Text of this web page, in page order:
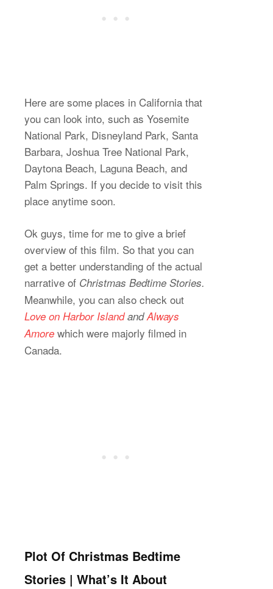
Here are some places in California that
you can look into, such as Yosemite
National Park, Disneyland Park, Santa
Barbara, Joshua Tree National Park,
Daytona Beach, Laguna Beach, and
Palm Springs. If you decide to visit this
place anytime soon.
Ok guys, time for me to give a brief
overview of this film. So that you can
get a better understanding of the actual
narrative of Christmas Bedtime Stories.
Meanwhile, you can also check out
Love on Harbor IslandandAlways
Amore which were majorly filmed in
Canada.
Plot Of Christmas Bedtime
Stories | What’s It About